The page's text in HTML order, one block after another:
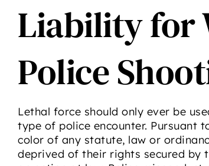
Liability for
Police
Lethal force should only ever be
type of police encounter. Pursuant
color of any statute, law or
deprived of their rights secured by